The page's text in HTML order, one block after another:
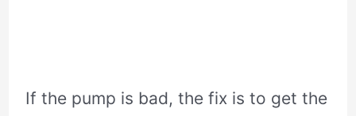
If the pump is bad, the fix is to get the